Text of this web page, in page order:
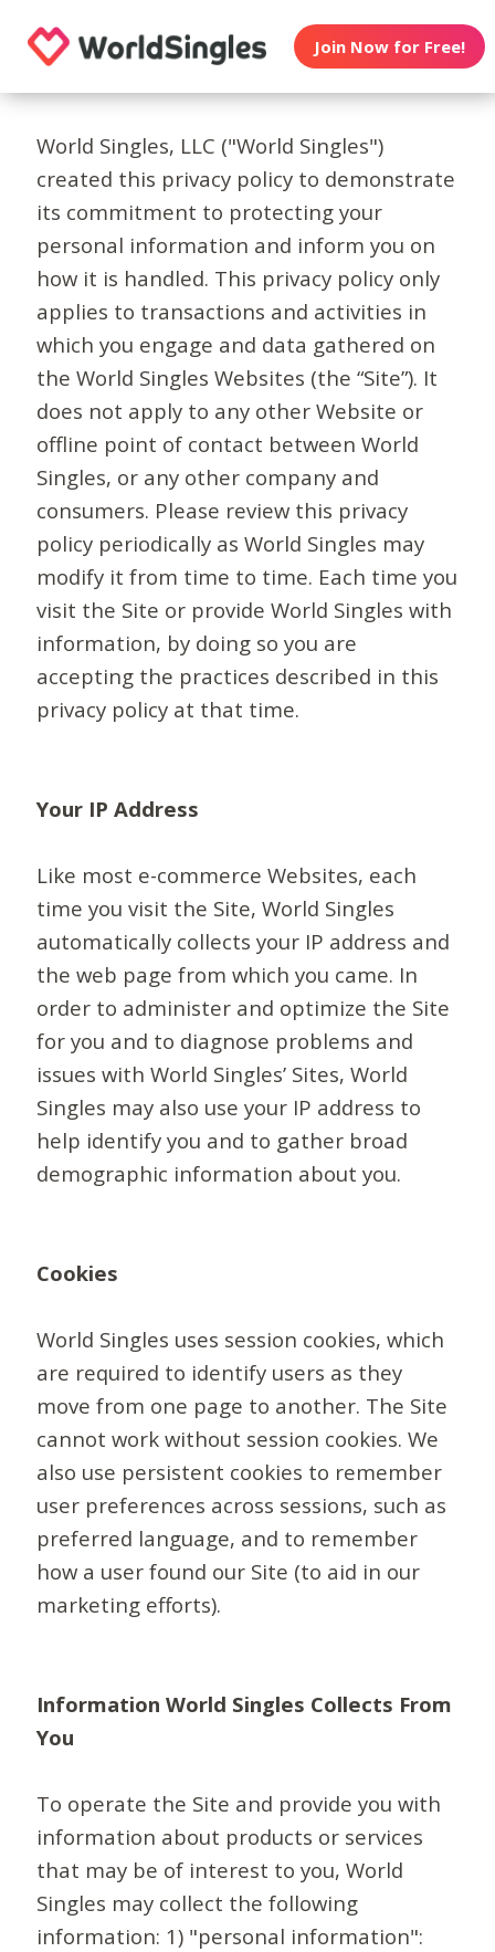
Join Now for Free!
World Singles, LLC ("World Singles")
created this privacy policy to demonstrate
its commitment to protecting your
personal information and inform you on
how it is handled. This privacy policy only
applies to transactions and activities in
which you engage and data gathered on
the World Singles Websites (the “Site”). It
does not apply to any other Website or
offline point of contact between World
Singles, or any other company and
consumers. Please review this privacy
policy periodically as World Singles may
modify it from time to time. Each time you
visit the Site or provide World Singles with
information, by doing so you are
accepting the practices described in this
privacy policy at that time.
Your IP Address
Like most e-commerce Websites, each
time you visit the Site, World Singles
automatically collects your IP address and
the web page from which you came. In
order to administer and optimize the Site
for you and to diagnose problems and
issues with World Singles’ Sites, World
Singles may also use your IP address to
help identify you and to gather broad
demographic information about you.
Cookies
World Singles uses session cookies, which
are required to identify users as they
move from one page to another. The Site
cannot work without session cookies. We
also use persistent cookies to remember
user preferences across sessions, such as
preferred language, and to remember
how a user found our Site (to aid in our
marketing efforts).
Information World Singles Collects From
You
To operate the Site and provide you with
information about products or services
that may be of interest to you, World
Singles may collect the following
information: 1) "personal information":